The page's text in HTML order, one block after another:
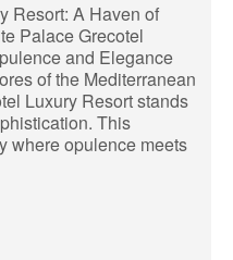
Resort: A Haven of
Palace Grecotel
and Elegance
of the Mediterranean
Luxury Resort stands
This
where opulence meets